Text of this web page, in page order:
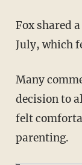
Fox shared
July, which
Many
decision to
felt
parenting.